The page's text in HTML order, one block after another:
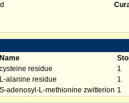
Name
cysteine residue
1
L-alanine residue
1
S-adenosyl-L-methionine zwitterion 1